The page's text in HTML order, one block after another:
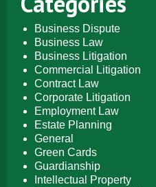
Business Dispute
Business Law
Business Litigation
Commercial Litigation
Contract Law
Corporate Litigation
Employment Law
Estate Planning
General
Green Cards
Guardianship
Intellectual Property